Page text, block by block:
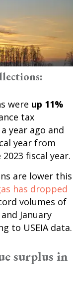
were up 11%
tax
year ago and
year from
fiscal year.
are lower this
has dropped
volumes of
January
to USEIA data.
surplus in